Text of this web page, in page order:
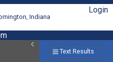
Indiana
Login
Text Results